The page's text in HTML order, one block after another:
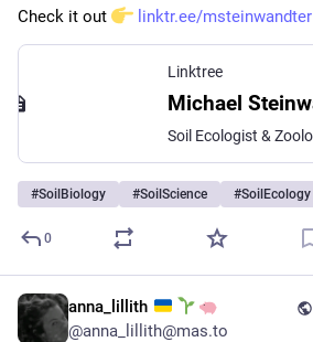
Check it out linktr.ee/msteinwandter
Linktree
#SoilBiology #SoilScience #SoilEcology
0
anna_lillith
@anna_lillith@mas.to